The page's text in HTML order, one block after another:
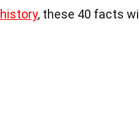
history, these 40 facts